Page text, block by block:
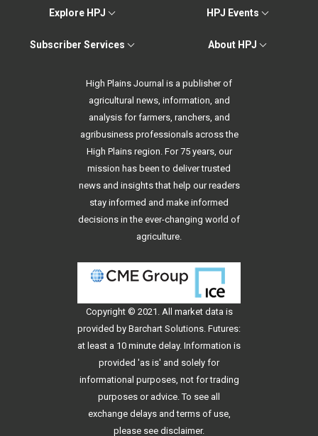
Explore HPJ HPJ Events
Subscriber Services About HPJ
High Plains Journal is a publisher of
agricultural news, information, and
analysis for farmers, ranchers, and
agribusiness professionals across the
High Plains region. For 75 years, our
mission has been to deliver trusted
news and insights that help our readers
stay informed and make informed
decisions in the ever-changing world of
agriculture.
Copyright © 2021. All market data is
provided by Barchart Solutions. Futures:
at least a 10 minute delay. Information is
provided 'as is' and solely for
informational purposes, not for trading
purposes or advice. To see all
exchange delays and terms of use,
please see disclaimer.